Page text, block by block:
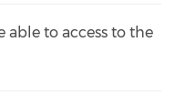
able to access to the